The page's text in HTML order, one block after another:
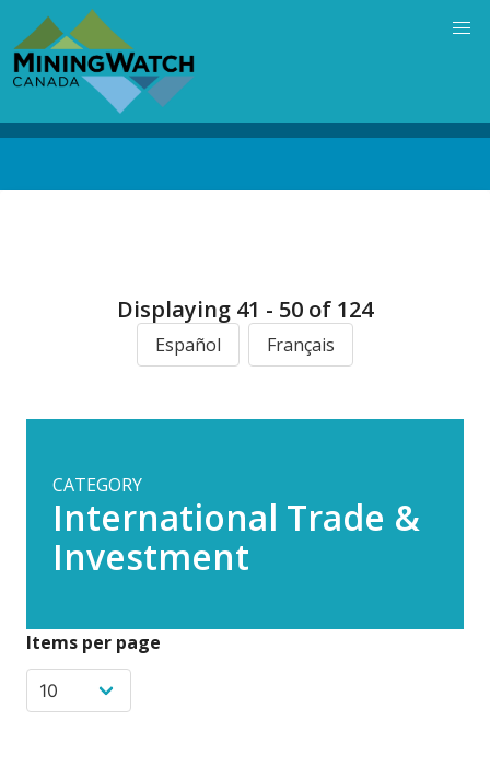
main
content
Displaying 41 - 50 of 124
Español Français
CATEGORY
International Trade &
Investment
Items per page